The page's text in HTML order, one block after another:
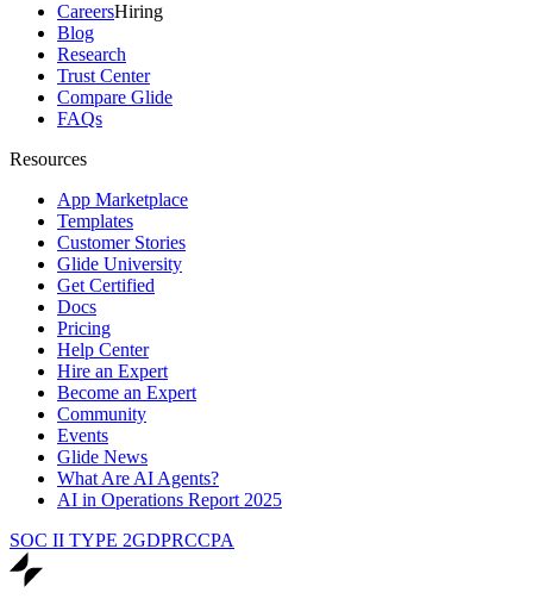
CareersHiring
Blog
Research
Trust Center
Compare Glide
FAQs
Resources
App Marketplace
Templates
Customer Stories
Glide University
Get Certified
Docs
Pricing
Help Center
Hire an Expert
Become an Expert
Community
Events
Glide News
What Are AI Agents?
AI in Operations Report 2025
SOC II TYPE 2GDPRCCPA